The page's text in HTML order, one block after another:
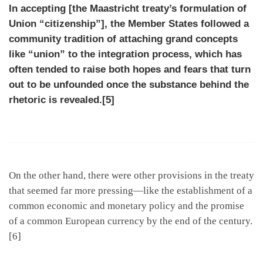
In accepting [the Maastricht treaty’s formulation of
Union “citizenship”], the Member States followed a
community tradition of attaching grand concepts
like “union” to the integration process, which has
often tended to raise both hopes and fears that turn
out to be unfounded once the substance behind the
rhetoric is revealed.[5]
On the other hand, there were other provisions in the treaty
that seemed far more pressing—like the establishment of a
common economic and monetary policy and the promise
of a common European currency by the end of the century.
[6]